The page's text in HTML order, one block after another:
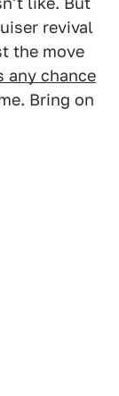
revival
the move
any chance
Bring on